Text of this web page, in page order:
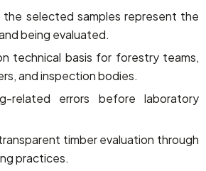
selected samples represent the
being evaluated.
technical basis for forestry teams,
and inspection bodies.
related errors before laboratory
timber evaluation through
practices.